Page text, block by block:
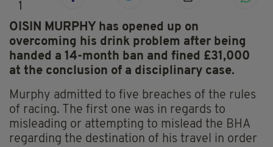
1
OISIN MURPHY has opened up on
overcoming his drink problem after being
handed a 14-month ban and fined £31,000
at the conclusion of a disciplinary case.
Murphy admitted to five breaches of the rules
of racing. The first one was in regards to
misleading or attempting to mislead the BHA
regarding the destination of his travel in order